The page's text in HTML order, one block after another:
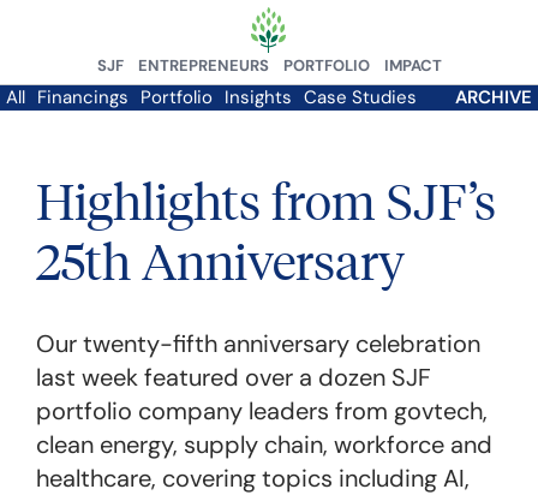
SJF ENTREPRENEURS PORTFOLIO IMPACT
All Financings Portfolio Insights Case Studies ARCHIVE
Highlights from SJF’s
25th Anniversary
Our twenty-fifth anniversary celebration
last week featured over a dozen SJF
portfolio company leaders from govtech,
clean energy, supply chain, workforce and
healthcare, covering topics including AI,